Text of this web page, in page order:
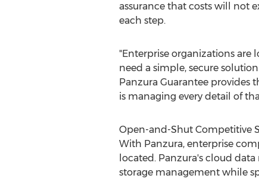
assurance that costs will not
each step.
"Enterprise organizations are
need a simple, secure
Panzura Guarantee provides
is managing every detail of
Open-and-Shut Competitive
With Panzura, enterprise
located. Panzura's cloud
storage management while